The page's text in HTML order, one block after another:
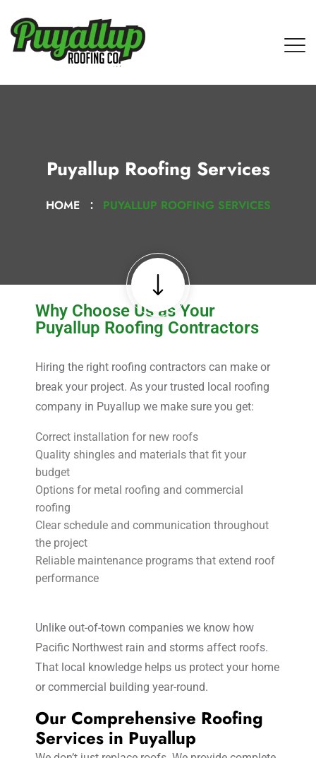
Puyallup Roofing Services
HOME PUYALLUP ROOFING SERVICES
Why Choose Us as Your
Puyallup Roofing Contractors
Hiring the right roofing contractors can make or
break your project. As your trusted local roofing
company in Puyallup we make sure you get:
Correct installation for new roofs
Quality shingles and materials that fit your
budget
Options for metal roofing and commercial
roofing
Clear schedule and communication throughout
the project
Reliable maintenance programs that extend roof
performance
Unlike out-of-town companies we know how
Pacific Northwest rain and storms affect roofs.
That local knowledge helps us protect your home
or commercial building year-round.
Our Comprehensive Roofing
Services in Puyallup